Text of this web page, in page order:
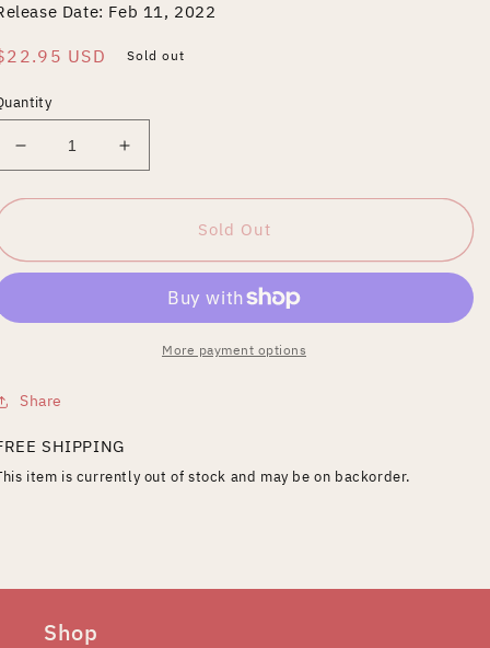
Date: Feb 11, 2022
USD Sold out
Decrease
quantity
for
Francesca
Increase
quantity
for
Riccardo
Francesca
Sold Out
More payment options
Share
SHIPPING
item is currently out of stock and may be on backorder.
Shop